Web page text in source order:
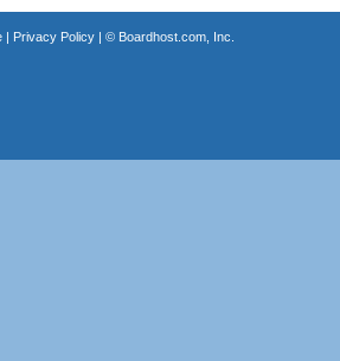
| Privacy Policy| © Boardhost.com, Inc.